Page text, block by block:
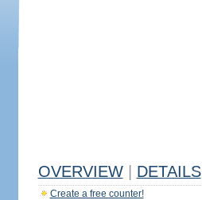
OVERVIEW DETAILS
Create a free counter!